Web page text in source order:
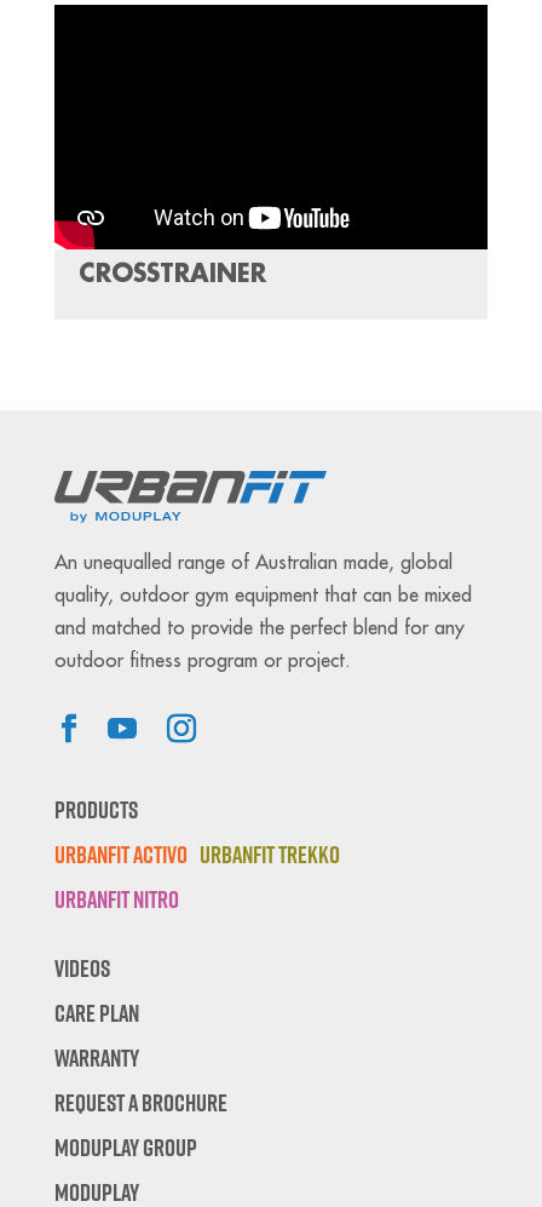
CROSSTRAINER
An unequalled range of Australian made, global
quality, outdoor gym equipment that can be mixed
and matched to provide the perfect blend for any
outdoor fitness program or project.
Products
Urbanfit Activo Urbanfit Trekko
Urbanfit Nitro
Videos
Care Plan
Warranty
Request A Brochure
Moduplay Group
Moduplay